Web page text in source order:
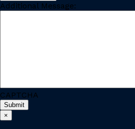
Additional Message:
CAPTCHA
×